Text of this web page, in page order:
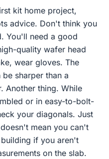
kit home project,
advice. Don't think you
You'll need a good
quality wafer head
wear gloves. The
sharper than a
Another thing. While
or in easy-to-bolt-
your diagonals. Just
mean you can't
if you aren't
on the slab.